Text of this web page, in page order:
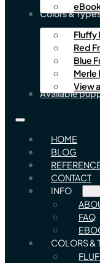
Colors &
Fluffy
Red
Blue
Merle
View
Available
HOME
BLOG
CONTACT
INFO
FAQ
COLORS &